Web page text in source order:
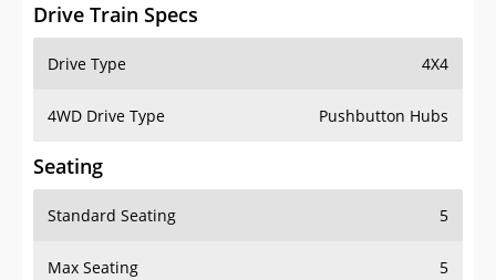
Drive Train Specs
Drive Type 4X4
4WD Drive Type Pushbutton Hubs
Seating
Standard Seating 5
Max Seating 5